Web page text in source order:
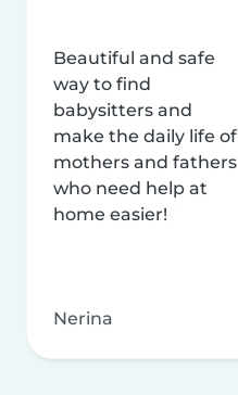
Beautiful and safe
way to find
babysitters and
make the daily life of
mothers and fathers
who need help at
home easier!
Nerina